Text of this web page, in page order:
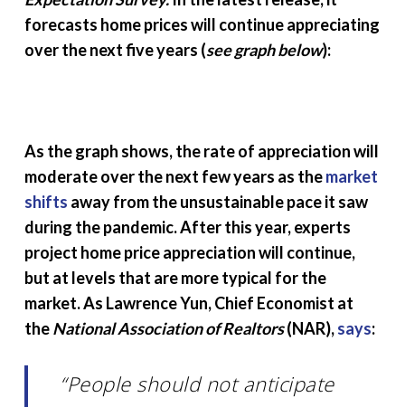
forecasts home prices will continue appreciating
over the next five years (see graph below):
As the graph shows, the rate of appreciation will
moderate over the next few years as themarket
shifts away from the unsustainable pace it saw
during the pandemic. After this year, experts
project home price appreciation will continue,
but at levels that are more typical for the
market. As Lawrence Yun, Chief Economist at
theNational Association of Realtors(NAR),says:
“People should not anticipate